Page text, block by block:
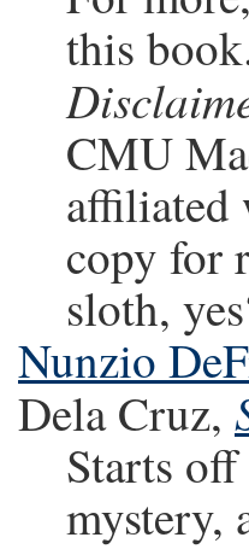
this
CMU
affiliated
copy for
sloth,
Nunzio
Dela Cruz,
Starts
mystery,